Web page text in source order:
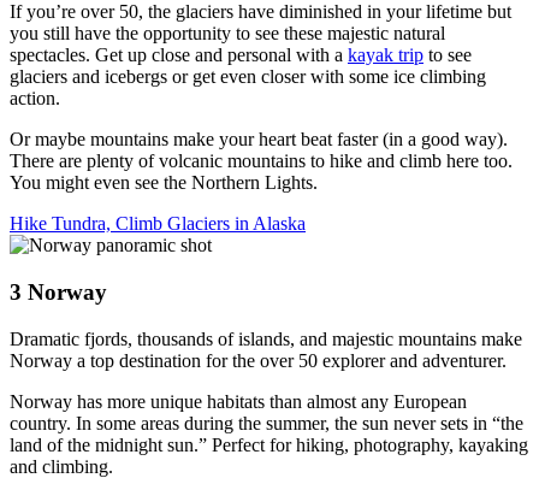
If you’re over 50, the glaciers have diminished in your lifetime but
you still have the opportunity to see these majestic natural
spectacles. Get up close and personal with a kayak trip to see
glaciers and icebergs or get even closer with some ice climbing
action.
Or maybe mountains make your heart beat faster (in a good way).
There are plenty of volcanic mountains to hike and climb here too.
You might even see the Northern Lights.
Hike Tundra, Climb Glaciers in Alaska
3 Norway
Dramatic fjords, thousands of islands, and majestic mountains make
Norway a top destination for the over 50 explorer and adventurer.
Norway has more unique habitats than almost any European
country. In some areas during the summer, the sun never sets in “the
land of the midnight sun.” Perfect for hiking, photography, kayaking
and climbing.